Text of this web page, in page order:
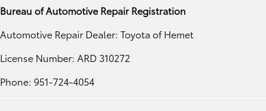
Bureau of Automotive Repair Registration
Automotive Repair Dealer: Toyota of Hemet
License Number: ARD 310272
Phone: 951-724-4054